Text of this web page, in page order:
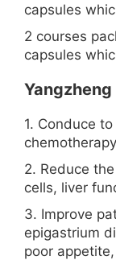
capsules
2 courses
capsules
1. Conduce
2. Reduce
cells, liver
3. Improve
epigastrium
poor